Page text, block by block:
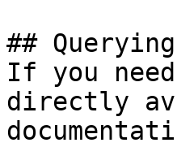
##
If you
directly